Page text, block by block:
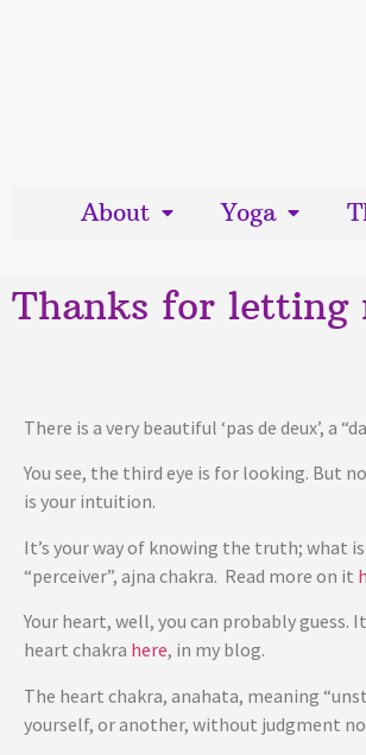
About Yoga
Thanks for letting
There is a very beautiful ‘pas de deux’,
You see, the third eye is for looking. But
is your intuition.
It’s your way of knowing the truth; what
“perceiver”, ajna chakra. Read more on it
Your heart, well, you can probably guess.
heart chakra here, in my blog.
The heart chakra, anahata, meaning
yourself, or another, without judgment